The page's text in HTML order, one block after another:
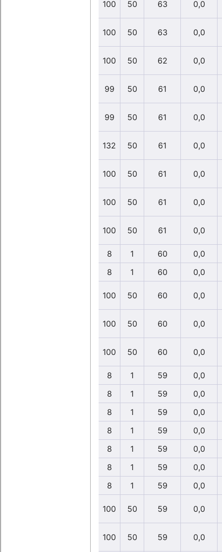
100 50 63 0,0
100 50 63 0,0
100 50 62 0,0
99 50 61 0,0
99 50 61 0,0
132 50 61 0,0
100 50 61 0,0
100 50 61 0,0
100 50 61 0,0
8 1 60 0,0
8
1 60 0,0
100 50 60 0,0
100 50 60 0,0
100 50 60 0,0
8 1 59 0,0
8
1 59 0,0
8
1 59 0,0
8
1 59 0,0
8
1 59 0,0
8
1 59 0,0
8
1 59 0,0
100 50 59 0,0
100 50 59 0,0